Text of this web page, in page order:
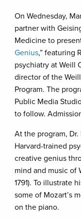
On Wednesday,
partner with
Medicine to
Genius,” featuring
psychiatry at Weill
director of the
Program. The
Public Media
to follow.
At the program,
Harvard-trained
creative genius
mind and music of
1791). To illustrate
some of Mozart’s
on the piano.